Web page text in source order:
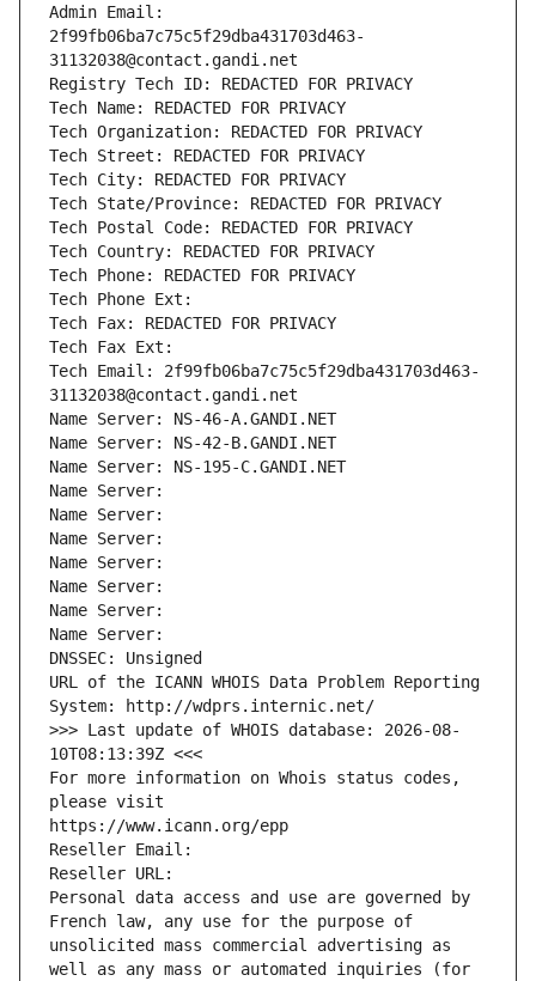
Admin Email:
2f99fb06ba7c75c5f29dba431703d463-
31132038@contact.gandi.net
Registry Tech ID: REDACTED FOR PRIVACY
Tech Name: REDACTED FOR PRIVACY
Tech Organization: REDACTED FOR PRIVACY
Tech Street: REDACTED FOR PRIVACY
Tech City: REDACTED FOR PRIVACY
Tech State/Province: REDACTED FOR PRIVACY
Tech Postal Code: REDACTED FOR PRIVACY
Tech Country: REDACTED FOR PRIVACY
Tech Phone: REDACTED FOR PRIVACY
Tech Phone Ext:
Tech Fax: REDACTED FOR PRIVACY
Tech Fax Ext:
Tech Email: 2f99fb06ba7c75c5f29dba431703d463-
31132038@contact.gandi.net
Name Server: NS-46-A.GANDI.NET
Name Server: NS-42-B.GANDI.NET
Name Server: NS-195-C.GANDI.NET
Name Server:
Name Server:
Name Server:
Name Server:
Name Server:
Name Server:
Name Server:
DNSSEC: Unsigned
URL of the ICANN WHOIS Data Problem Reporting
System: http://wdprs.internic.net/
>>> Last update of WHOIS database: 2026-08-
10T08:13:39Z <<<
For more information on Whois status codes,
please visit
https://www.icann.org/epp
Reseller Email:
Reseller URL:
Personal data access and use are governed by
French law, any use for the purpose of
unsolicited mass commercial advertising as
well as any mass or automated inquiries (for